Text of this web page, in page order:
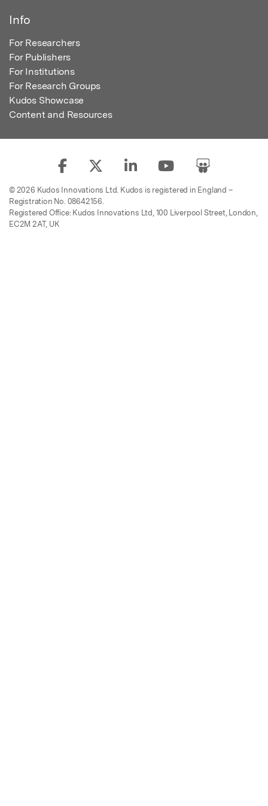
Info
For Researchers
For Publishers
For Institutions
For Research Groups
Kudos Showcase
Content and Resources
© 2026 Kudos Innovations Ltd. Kudos is registered in England –
Registration No. 08642156.
Registered Office: Kudos Innovations Ltd, 100 Liverpool Street, London,
EC2M 2AT, UK